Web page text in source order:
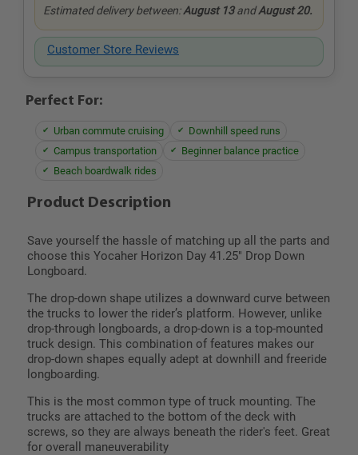
Estimated delivery between:August 13andAugust 20.
Customer Store Reviews
Perfect For:
Urban commute cruising
Downhill speed runs
Campus transportation
Beginner balance practice
Beach boardwalk rides
Product Description
Save yourself the hassle of matching up all the parts and
choose this Yocaher Horizon Day 41.25" Drop Down
Longboard.
The drop-down shape utilizes a downward curve between
the trucks to lower the rider’s platform. However, unlike
drop-through longboards, a drop-down is a top-mounted
truck design. This combination of features makes our
drop-down shapes equally adept at downhill and freeride
longboarding.
This is the most common type of truck mounting. The
trucks are attached to the bottom of the deck with
screws, so they are always beneath the rider's feet. Great
for overall maneuverability